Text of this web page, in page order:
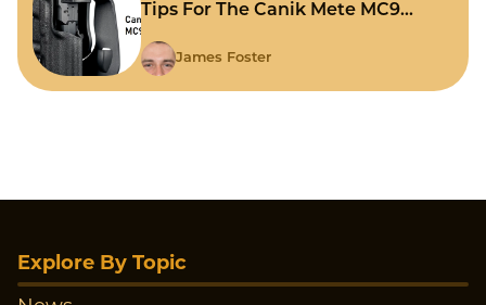
Tips For The Canik Mete MC9
James Foster
Explore By Topic